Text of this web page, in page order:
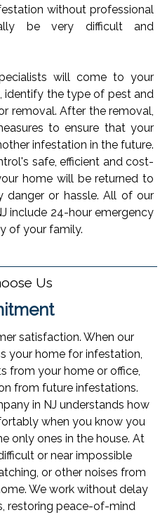
without professional
be very difficult and
will come to your
identify the type of pest and
removal. After the removal,
to ensure that your
infestation in the future.
safe, efficient and cost-
home will be returned to
or hassle. All of our
include 24-hour emergency
of your family.
Us
satisfaction. When our
your home for infestation,
from your home or office,
from future infestations.
in NJ understands how
when you know you
only ones in the house. At
or near impossible
or other noises from
We work without delay
restoring peace-of-mind